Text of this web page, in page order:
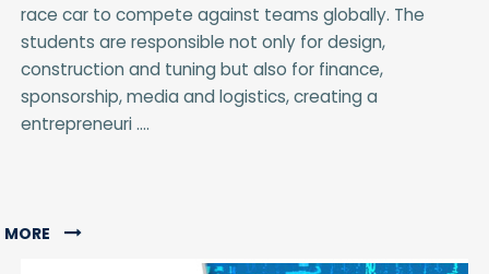
race car to compete against teams globally. The
students are responsible not only for design,
construction and tuning but also for finance,
sponsorship, media and logistics, creating a
entrepreneuri ....
MORE